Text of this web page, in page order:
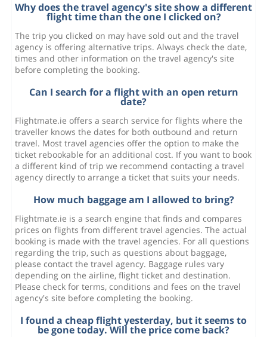
Why does the travel agency's site show a different
flight time than the one I clicked on?
The trip you clicked on may have sold out and the travel
agency is offering alternative trips. Always check the date,
times and other information on the travel agency's site
before completing the booking.
Can I search for a flight with an open return
date?
Flightmate.ie offers a search service for flights where the
traveller knows the dates for both outbound and return
travel. Most travel agencies offer the option to make the
ticket rebookable for an additional cost. If you want to book
a different kind of trip we recommend contacting a travel
agency directly to arrange a ticket that suits your needs.
How much baggage am I allowed to bring?
Flightmate.ie is a search engine that finds and compares
prices on flights from different travel agencies. The actual
booking is made with the travel agencies. For all questions
regarding the trip, such as questions about baggage,
please contact the travel agency. Baggage rules vary
depending on the airline, flight ticket and destination.
Please check for terms, conditions and fees on the travel
agency's site before completing the booking.
I found a cheap flight yesterday, but it seems to
be gone today. Will the price come back?